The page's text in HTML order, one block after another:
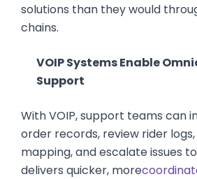
solutions than they would
chains.
VOIP Systems Enable
Support
With VOIP, support teams can
order records, review rider
mapping, and escalate issues
delivers quicker, more